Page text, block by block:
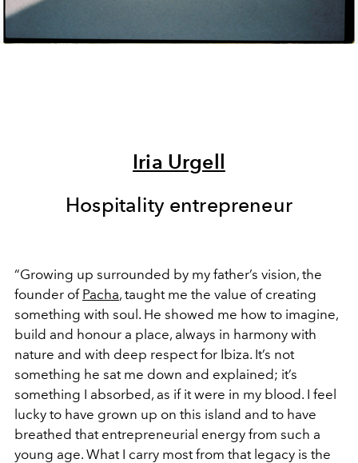
Iria Urgell
Hospitality entrepreneur
“Growing up surrounded by my father’s vision, the
founder of Pacha, taught me the value of creating
something with soul. He showed me how to imagine,
build and honour a place, always in harmony with
nature and with deep respect for Ibiza. It’s not
something he sat me down and explained; it’s
something I absorbed, as if it were in my blood. I feel
lucky to have grown up on this island and to have
breathed that entrepreneurial energy from such a
young age. What I carry most from that legacy is the